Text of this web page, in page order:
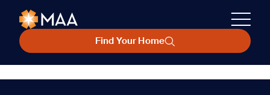
Find Your Home